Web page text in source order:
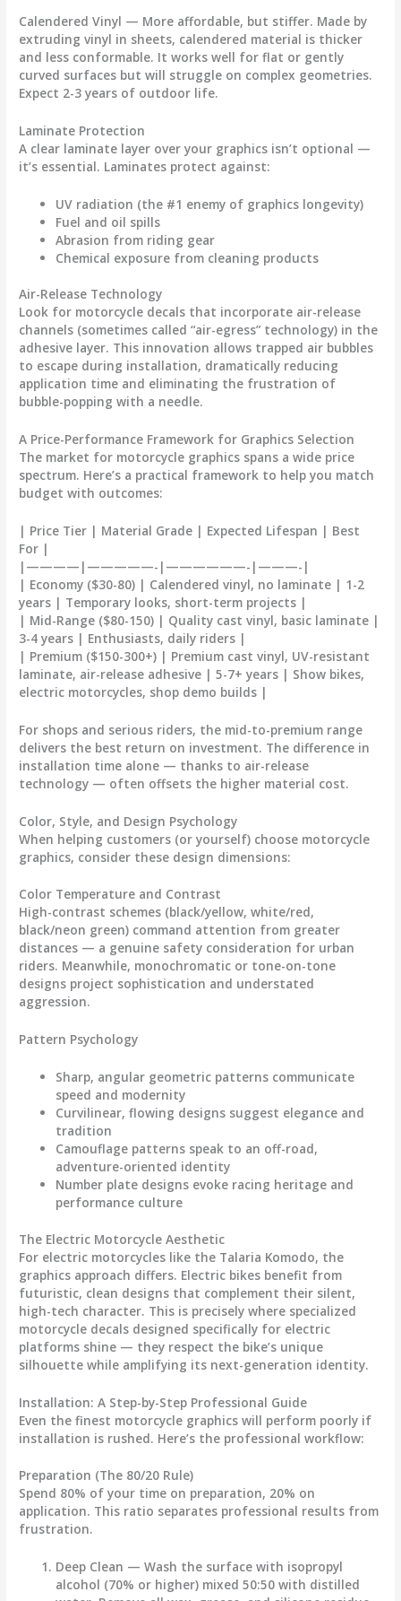
Calendered Vinyl — More affordable, but stiffer. Made by
extruding vinyl in sheets, calendered material is thicker
and less conformable. It works well for flat or gently
curved surfaces but will struggle on complex geometries.
Expect 2-3 years of outdoor life.
Laminate Protection
A clear laminate layer over your graphics isn’t optional —
it’s essential. Laminates protect against:
UV radiation (the #1 enemy of graphics longevity)
Fuel and oil spills
Abrasion from riding gear
Chemical exposure from cleaning products
Air-Release Technology
Look for motorcycle decals that incorporate air-release
channels (sometimes called “air-egress” technology) in the
adhesive layer. This innovation allows trapped air bubbles
to escape during installation, dramatically reducing
application time and eliminating the frustration of
bubble-popping with a needle.
A Price-Performance Framework for Graphics Selection
The market for motorcycle graphics spans a wide price
spectrum. Here’s a practical framework to help you match
budget with outcomes:
| Price Tier | Material Grade | Expected Lifespan | Best
For |
|————|—————-|——————-|———-|
| Economy ($30-80) | Calendered vinyl, no laminate | 1-2
years | Temporary looks, short-term projects |
| Mid-Range ($80-150) | Quality cast vinyl, basic laminate |
3-4 years | Enthusiasts, daily riders |
| Premium ($150-300+) | Premium cast vinyl, UV-resistant
laminate, air-release adhesive | 5-7+ years | Show bikes,
electric motorcycles, shop demo builds |
For shops and serious riders, the mid-to-premium range
delivers the best return on investment. The difference in
installation time alone — thanks to air-release
technology — often offsets the higher material cost.
Color, Style, and Design Psychology
When helping customers (or yourself) choose motorcycle
graphics, consider these design dimensions:
Color Temperature and Contrast
High-contrast schemes (black/yellow, white/red,
black/neon green) command attention from greater
distances — a genuine safety consideration for urban
riders. Meanwhile, monochromatic or tone-on-tone
designs project sophistication and understated
aggression.
Pattern Psychology
Sharp, angular geometric patterns communicate
speed and modernity
Curvilinear, flowing designs suggest elegance and
tradition
Camouflage patterns speak to an off-road,
adventure-oriented identity
Number plate designs evoke racing heritage and
performance culture
The Electric Motorcycle Aesthetic
For electric motorcycles like the Talaria Komodo, the
graphics approach differs. Electric bikes benefit from
futuristic, clean designs that complement their silent,
high-tech character. This is precisely where specialized
motorcycle decals designed specifically for electric
platforms shine — they respect the bike’s unique
silhouette while amplifying its next-generation identity.
Installation: A Step-by-Step Professional Guide
Even the finest motorcycle graphics will perform poorly if
installation is rushed. Here’s the professional workflow:
Preparation (The 80/20 Rule)
Spend 80% of your time on preparation, 20% on
application. This ratio separates professional results from
frustration.
Deep Clean — Wash the surface with isopropyl
alcohol (70% or higher) mixed 50:50 with distilled